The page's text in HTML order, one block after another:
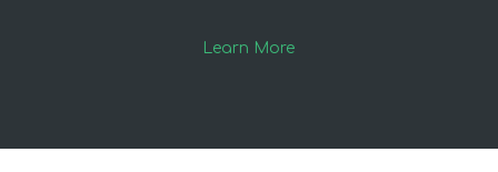
Learn More